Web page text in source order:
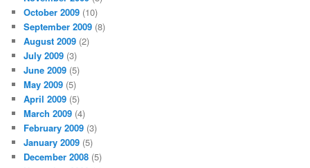
October 2009 (10)
September 2009 (8)
August 2009 (2)
July 2009 (3)
June 2009 (5)
May 2009 (5)
April 2009 (5)
March 2009 (4)
February 2009 (3)
January 2009 (5)
December 2008 (5)